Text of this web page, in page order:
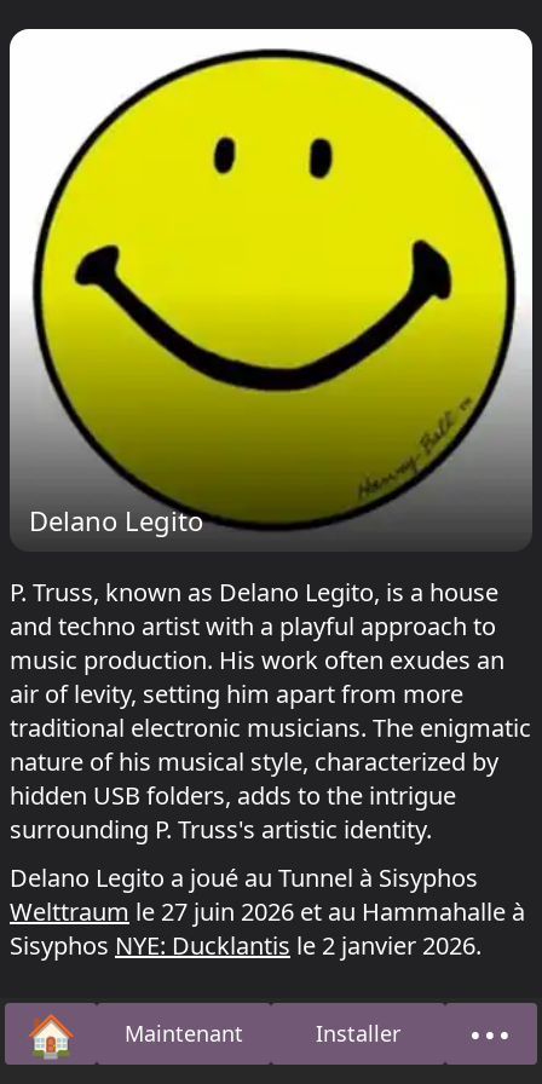
Delano Legito
P. Truss, known as Delano Legito, is a house
and techno artist with a playful approach to
music production. His work often exudes an
air of levity, setting him apart from more
traditional electronic musicians. The enigmatic
nature of his musical style, characterized by
hidden USB folders, adds to the intrigue
surrounding P. Truss's artistic identity.
Delano Legito a joué au Tunnel à Sisyphos
Welttraum le 27 juin 2026 et au Hammahalle à
Sisyphos NYE: Ducklantis le 2 janvier 2026.
🏠Accueil Maintenant Installer •••
À